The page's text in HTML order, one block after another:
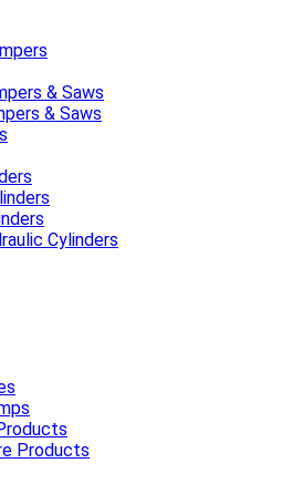
& Saws
& Saws
Cylinders
Products